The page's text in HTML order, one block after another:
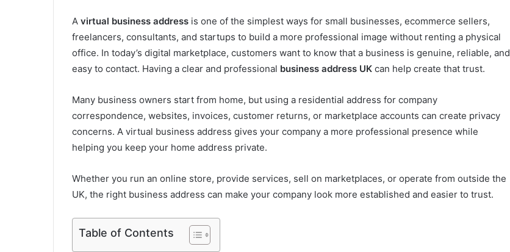
A virtual business address is one of the simplest ways for small businesses, ecommerce sellers,
freelancers, consultants, and startups to build a more professional image without renting a physical
office. In today’s digital marketplace, customers want to know that a business is genuine, reliable, and
easy to contact. Having a clear and professional business address UK can help create that trust.
Many business owners start from home, but using a residential address for company
correspondence, websites, invoices, customer returns, or marketplace accounts can create privacy
concerns. A virtual business address gives your company a more professional presence while
helping you keep your home address private.
Whether you run an online store, provide services, sell on marketplaces, or operate from outside the
UK, the right business address can make your company look more established and easier to trust.
Table of Contents